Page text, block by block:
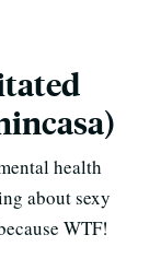
health
about sexy
WTF!